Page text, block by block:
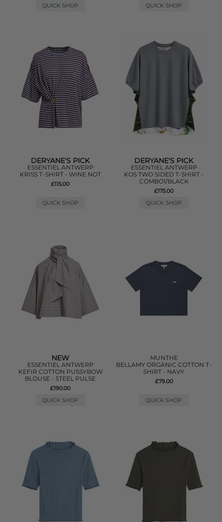
QUICK SHOP
QUICK SHOP
DERYANE'S PICK
ESSENTIEL ANTWERP
KRISS T-SHIRT - WINE NOT
£115.00
QUICK SHOP
DERYANE'S PICK
ESSENTIEL ANTWERP
KOS TWO SIDED T-SHIRT -
COMBO1/BLACK
£175.00
QUICK SHOP
NEW
ESSENTIEL ANTWERP
KEFIR COTTON PUSSYBOW
BLOUSE - STEEL PULSE
£190.00
QUICK SHOP
MUNTHE
BELLAMY ORGANIC COTTON T-
SHIRT - NAVY
£79.00
QUICK SHOP